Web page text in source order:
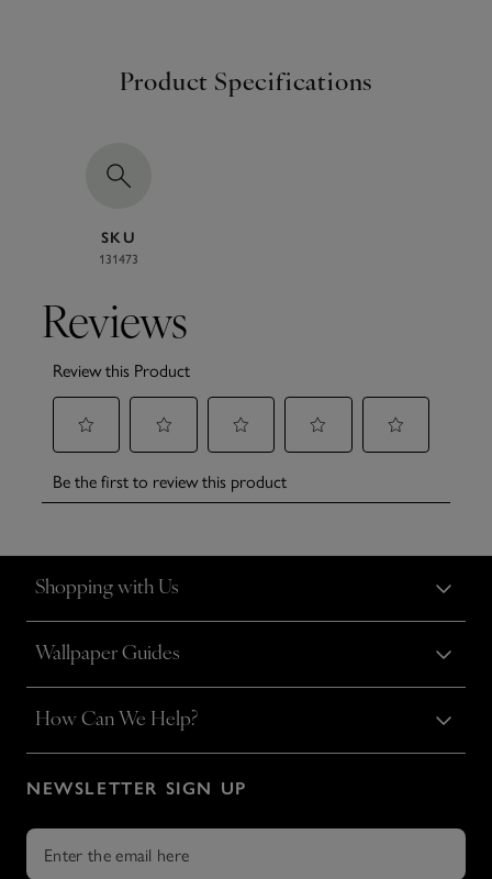
Product Specifications
SKU
131473
Shopping with Us
Wallpaper Guides
How Can We Help?
NEWSLETTER SIGN UP